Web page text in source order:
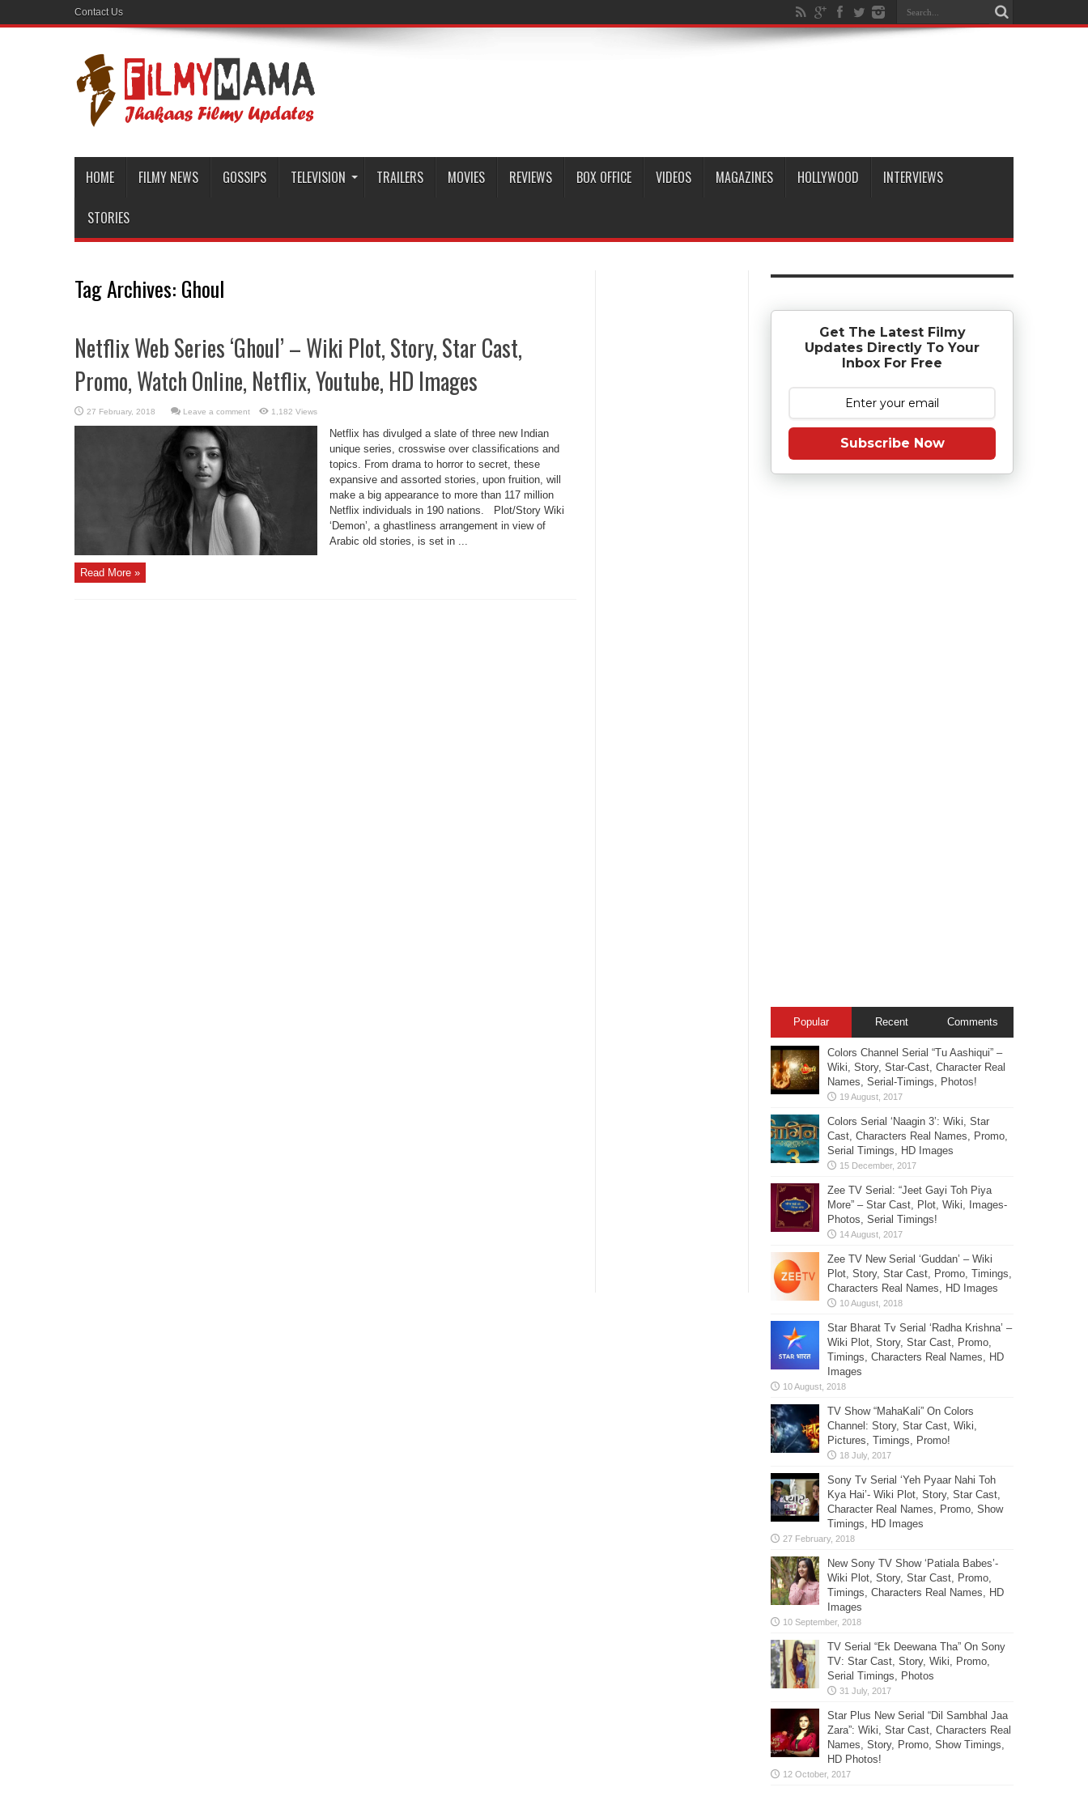
Contact Us
HOME FILMY NEWS GOSSIPS TELEVISION TRAILERS MOVIES REVIEWS BOX OFFICE VIDEOS MAGAZINES HOLLYWOOD INTERVIEWS
STORIES
Tag Archives: Ghoul
Netflix Web Series ‘Ghoul’ – Wiki Plot, Story, Star Cast,
Promo, Watch Online, Netflix, Youtube, HD Images
Leave a comment 1,182 Views
Netflix has divulged a slate of three new Indian
unique series, crosswise over classifications and
topics. From drama to horror to secret, these
expansive and assorted stories, upon fruition, will
make a big appearance to more than 117 million
Netflix individuals in 190 nations. Plot/Story Wiki
‘Demon’, a ghastliness arrangement in view of
Arabic old stories, is set in ...
Read More »
Get The Latest Filmy
Updates Directly To Your
Inbox For Free
Subscribe Now
Popular Recent Comments
Colors Channel Serial “Tu Aashiqui” –
Wiki, Story, Star-Cast, Character Real
Names, Serial-Timings, Photos!
Colors Serial ‘Naagin 3’: Wiki, Star
Cast, Characters Real Names, Promo,
Serial Timings, HD Images
Zee TV Serial: “Jeet Gayi Toh Piya
More” – Star Cast, Plot, Wiki, Images-
Photos, Serial Timings!
Zee TV New Serial ‘Guddan’ – Wiki
Plot, Story, Star Cast, Promo, Timings,
Characters Real Names, HD Images
Star Bharat Tv Serial ‘Radha Krishna’ –
Wiki Plot, Story, Star Cast, Promo,
Timings, Characters Real Names, HD
Images
TV Show “MahaKali” On Colors
Channel: Story, Star Cast, Wiki,
Pictures, Timings, Promo!
Sony Tv Serial ‘Yeh Pyaar Nahi Toh
Kya Hai’- Wiki Plot, Story, Star Cast,
Character Real Names, Promo, Show
Timings, HD Images
New Sony TV Show ‘Patiala Babes’-
Wiki Plot, Story, Star Cast, Promo,
Timings, Characters Real Names, HD
Images
TV Serial “Ek Deewana Tha” On Sony
TV: Star Cast, Story, Wiki, Promo,
Serial Timings, Photos
Star Plus New Serial “Dil Sambhal Jaa
Zara”: Wiki, Star Cast, Characters Real
Names, Story, Promo, Show Timings,
HD Photos!